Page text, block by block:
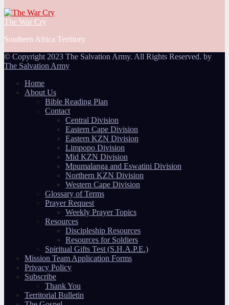
The War Cry
Southern Africa Territory
© Copyright 2023 The Salvation Army. All Rights Reserved. by
The Salvation Army
Home
About Us
Bible Reading Plan
Contact
Central Division
Eastern Cape Division
Eastern KZN Division
Limpopo Division
Mid KZN Division
Mpumalanga and Eswatini Division
Northern KZN Division
Western Cape Division
Glossary of Terms
Prayer Request
Weekly Prayer Topics
Resources
Discipleship Resources
Resources for Soldiers
Spiritual Gifts Test (S.H.A.P.E.)
Mission Team Application Forms
Privacy Policy
Subscribe
Thank You
Territorial Bulletin